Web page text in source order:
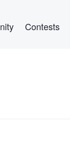
Contests